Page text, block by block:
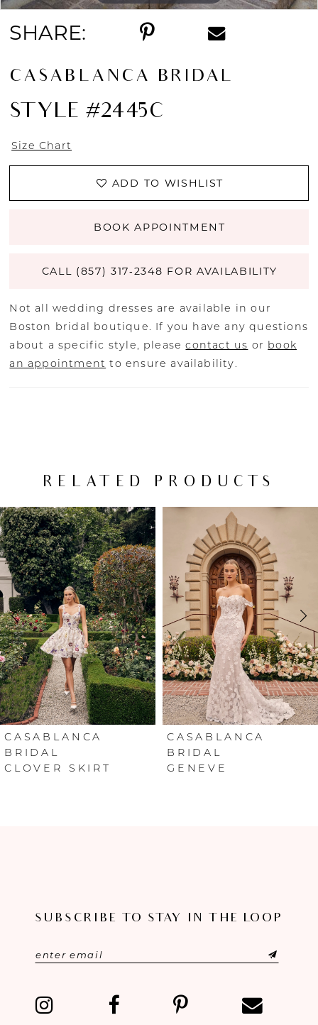
SHARE:
CASABLANCA BRIDAL
STYLE #2445C
Size Chart
ADD TO WISHLIST
BOOK APPOINTMENT
CALL (857) 317‑2348 FOR AVAILABILITY
Not all wedding dresses are available in our
Boston bridal boutique. If you have any questions
about a specific style, pleasecontact us or book
an appointment to ensure availability.
RELATED PRODUCTS
Related
Products
Carousel
Skip
to
end
AUTOPLAY
SLIDE
SLIDE
0
1
2
3
4
5
6
7
CASABLANCA
BRIDAL
CLOVER SKIRT
CASABLANCA
BRIDAL
GENEVE
SUBSCRIBE TO STAY IN THE LOOP